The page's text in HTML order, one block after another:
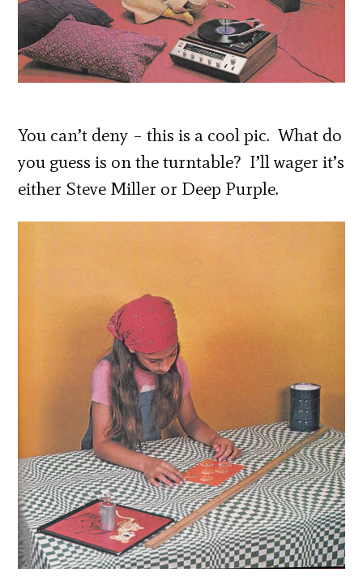
You can’t deny – this is a cool pic. What do
you guess is on the turntable? I’ll wager it’s
either Steve Miller or Deep Purple.